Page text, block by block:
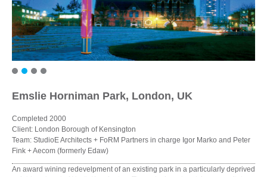
Emslie Horniman Park, London, UK
Completed 2000
Client: London Borough of Kensington
Team: StudioE Architects + FoRM Partners in charge Igor Marko and Peter
Fink + Aecom (formerly Edaw)
An award wining redevelpment of an existing park in a particularly deprived